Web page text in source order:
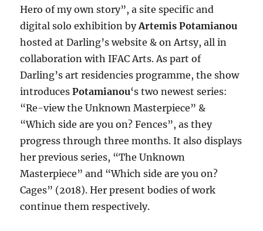
Hero of my own story”, a site specific and
digital solo exhibition byArtemis Potamianou
hosted at Darling’s website & on Artsy, all in
collaboration with IFAC Arts. As part of
Darling’s art residencies programme, the show
introducesPotamianou‘s two newest series:
“Re-view the Unknown Masterpiece” &
“Which side are you on? Fences”, as they
progress through three months. It also displays
her previous series, “The Unknown
Masterpiece” and “Which side are you on?
Cages” (2018). Her present bodies of work
continue them respectively.